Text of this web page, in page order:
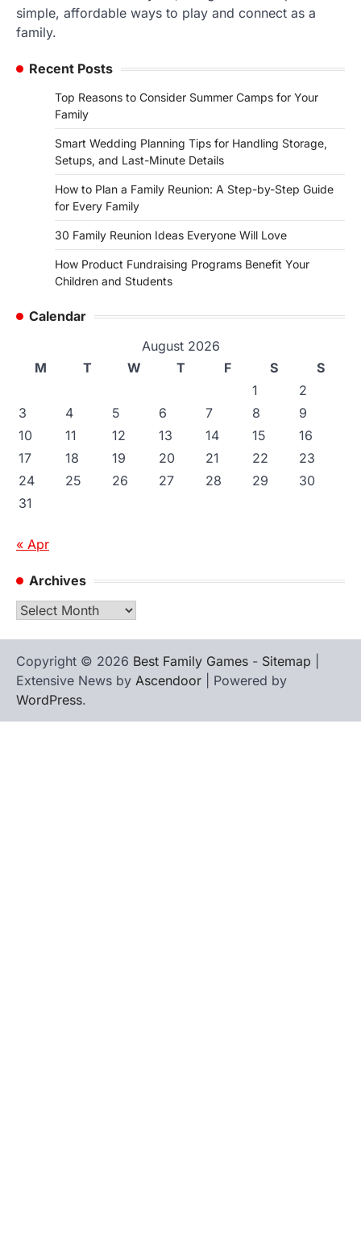
simple, affordable ways to play and connect as a
family.
Recent Posts
Top Reasons to Consider Summer Camps for Your
Family
Smart Wedding Planning Tips for Handling Storage,
Setups, and Last-Minute Details
How to Plan a Family Reunion: A Step-by-Step Guide
for Every Family
30 Family Reunion Ideas Everyone Will Love
How Product Fundraising Programs Benefit Your
Children and Students
Calendar
August 2026
M
T W T F S
S
1
2
3
4 5 6 7 8
9
10
11 12 13 14 15
16
17
18 19 20 21 22
23
24
25 26 27 28 29
30
31
« Apr
Archives
Archives
Copyright © 2026 Best Family Games - Sitemap
Extensive News by Ascendoor | Powered by
WordPress.